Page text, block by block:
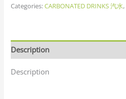
Categories:CARBONATED DRINKS 汽水,
Description
Description